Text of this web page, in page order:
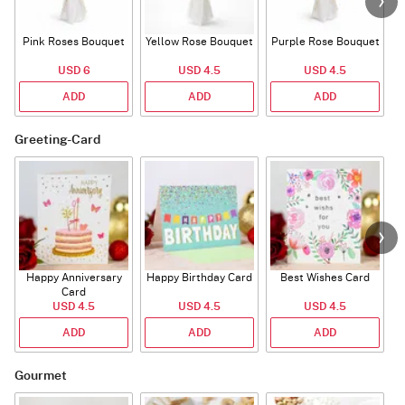
Pink Roses Bouquet
USD 6
ADD
Yellow Rose Bouquet
USD 4.5
ADD
Purple Rose Bouquet
USD 4.5
ADD
Greeting-Card
Happy Anniversary
Card
USD 4.5
ADD
Happy Birthday Card
USD 4.5
ADD
Best Wishes Card
USD 4.5
ADD
Gourmet